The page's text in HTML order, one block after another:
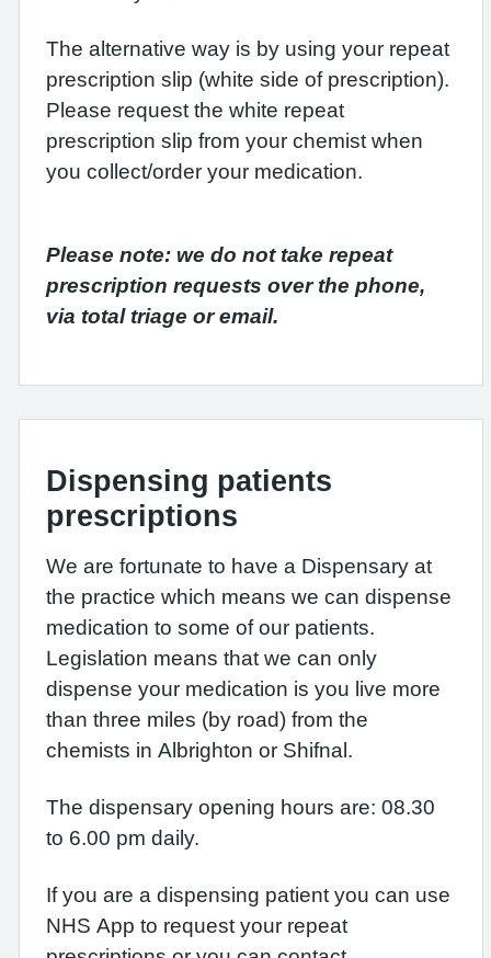
The alternative way is by using your repeat
prescription slip (white side of prescription).
Please request the white repeat
prescription slip from your chemist when
you collect/order your medication.
Please note: we do not take repeat
prescription requests over the phone,
via total triage or email.
Dispensing patients
prescriptions
We are fortunate to have a Dispensary at
the practice which means we can dispense
medication to some of our patients.
Legislation means that we can only
dispense your medication is you live more
than three miles (by road) from the
chemists in Albrighton or Shifnal.
The dispensary opening hours are: 08.30
to 6.00 pm daily.
If you are a dispensing patient you can use
NHS App to request your repeat